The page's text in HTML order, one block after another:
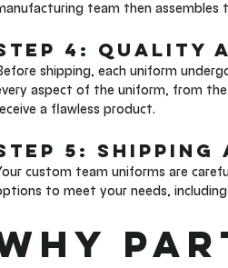
team then
4: Quality
shipping, each uniform
aspect of the uniform, from
a flawless product.
5:
custom team uniforms are
to meet your needs,